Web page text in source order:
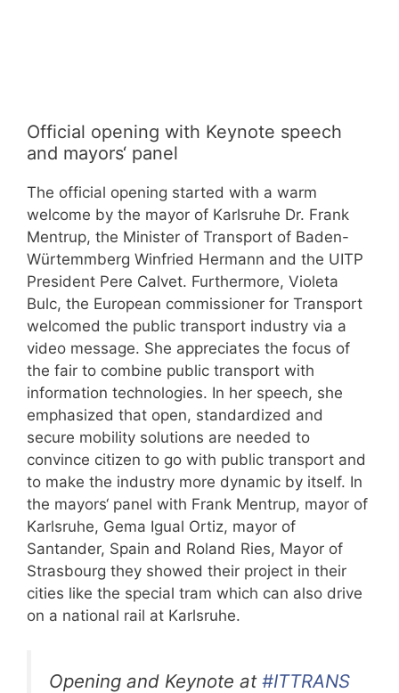
Official opening with Keynote speech
and mayors‘ panel
The official opening started with a warm
welcome by the mayor of Karlsruhe Dr. Frank
Mentrup, the Minister of Transport of Baden-
Würtemmberg Winfried Hermann and the UITP
President Pere Calvet. Furthermore, Violeta
Bulc, the European commissioner for Transport
welcomed the public transport industry via a
video message. She appreciates the focus of
the fair to combine public transport with
information technologies. In her speech, she
emphasized that open, standardized and
secure mobility solutions are needed to
convince citizen to go with public transport and
to make the industry more dynamic by itself. In
the mayors‘ panel with Frank Mentrup, mayor of
Karlsruhe, Gema Igual Ortiz, mayor of
Santander, Spain and Roland Ries, Mayor of
Strasbourg they showed their project in their
cities like the special tram which can also drive
on a national rail at Karlsruhe.
Opening and Keynote at #ITTRANS